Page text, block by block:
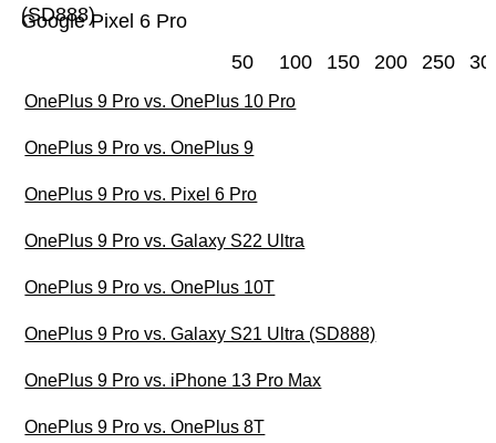
Google Pixel 6 Pro
(SD888)
50 100 150 200 250
OnePlus 9 Pro vs. OnePlus 10 Pro
OnePlus 9 Pro vs. OnePlus 9
OnePlus 9 Pro vs. Pixel 6 Pro
OnePlus 9 Pro vs. Galaxy S22 Ultra
OnePlus 9 Pro vs. OnePlus 10T
OnePlus 9 Pro vs. Galaxy S21 Ultra (SD888)
OnePlus 9 Pro vs. iPhone 13 Pro Max
OnePlus 9 Pro vs. OnePlus 8T